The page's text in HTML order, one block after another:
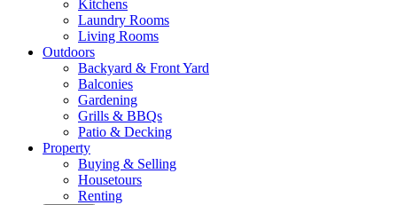
Kitchens
Laundry Rooms
Living Rooms
Outdoors
Backyard & Front Yard
Balconies
Gardening
Grills & BBQs
Patio & Decking
Property
Buying & Selling
Housetours
Renting